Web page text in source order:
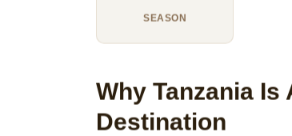
SEASON
Why Tanzania
Destination